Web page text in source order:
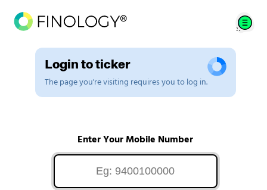
Login to ticker
The page you're visiting requires you to log in.
Enter Your Mobile Number